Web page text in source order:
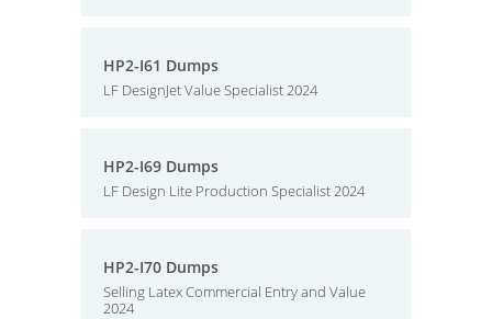
HP2-I61 Dumps
LF DesignJet Value Specialist 2024
HP2-I69 Dumps
LF Design Lite Production Specialist 2024
HP2-I70 Dumps
Selling Latex Commercial Entry and Value
2024